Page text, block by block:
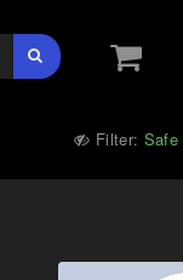
Filter: Safe